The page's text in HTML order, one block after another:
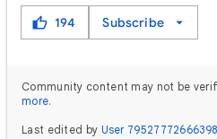
194 Subscribe
Community content may not be
more.
Last edited by User